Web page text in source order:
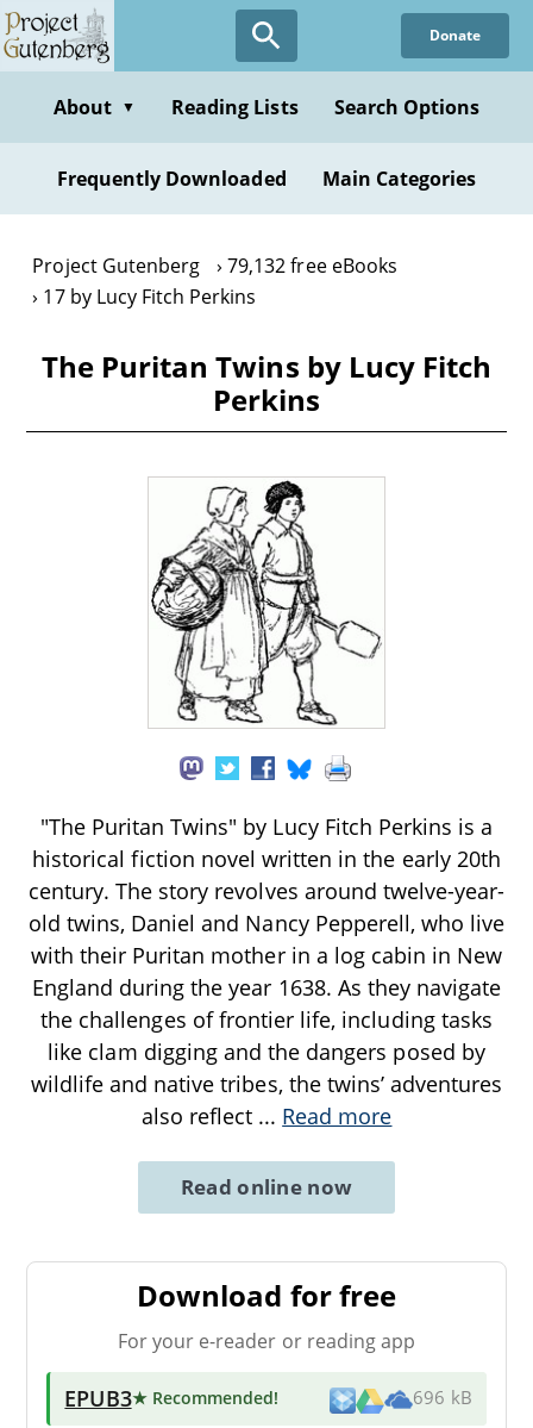
Skip
to
content
Donate
About ▼ Reading Lists Search Options
Frequently Downloaded Main Categories
Project Gutenberg
79,132 free eBooks
17 by Lucy Fitch Perkins
The Puritan Twins by Lucy Fitch
Perkins
"The Puritan Twins" by Lucy Fitch Perkins is a
historical fiction novel written in the early 20th
century. The story revolves around twelve-year-
old twins, Daniel and Nancy Pepperell, who live
with their Puritan mother in a log cabin in New
England during the year 1638. As they navigate
the challenges of frontier life, including tasks
like clam digging and the dangers posed by
wildlife and native tribes, the twins’ adventures
also reflect ... Read more
Read online now
Download for free
For your e-reader or reading app
EPUB3★ Recommended! 696 kB